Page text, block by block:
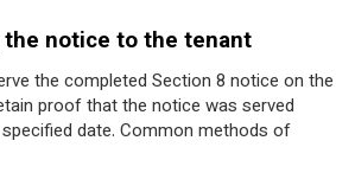
the notice to the tenant
the completed Section 8 notice on the
proof that the notice was served
date. Common methods of